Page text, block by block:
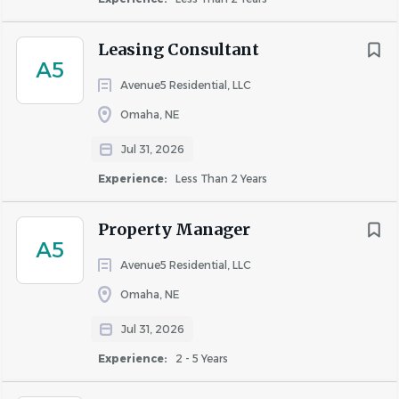
A5
Leasing Consultant
Avenue5 Residential, LLC
Omaha, NE
Jul 31, 2026
Experience: Less Than 2 Years
A5
Property Manager
Avenue5 Residential, LLC
Omaha, NE
Jul 31, 2026
Experience: 2 - 5 Years
maintenance experience preferred
Working knowledge of plumbing, electrical,
drywall, painting, carpentry, and general repairs
HVAC certification and other industry certifications
Ability to lift, carry, and move equipment and
supplies
Strong problem-solving and customer service skills
Valid driver's license and an acceptable Motor
Vehicle Record (MVR) are required.
Ability to maintain and provide a basic set of hand
tools customarily used to perform apartment
Opportunities throughout the Omaha metro area